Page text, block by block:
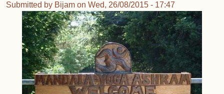
Submitted by Bijam on Wed, 26/08/2015 - 17:47